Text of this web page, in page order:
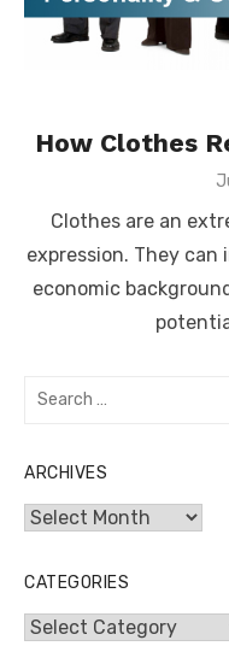
How Clothes
Clothes are an
expression. They
economic
Search
ARCHIVES
Archives
CATEGORIES
Categories